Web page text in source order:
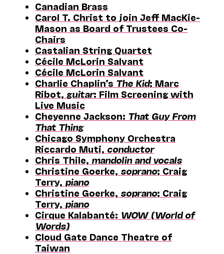
Canadian Brass
Carol T. Christ to join Jeff MacKie-
Mason as Board of Trustees Co-
Chairs
Castalian String Quartet
Cécile McLorin Salvant
Cécile McLorin Salvant
Charlie Chaplin’s The Kid; Marc
Ribot, guitar: Film Screening with
Live Music
Cheyenne Jackson: That Guy From
That Thing
Chicago Symphony Orchestra
Riccardo Muti, conductor
Chris Thile, mandolin and vocals
Christine Goerke, soprano; Craig
Terry, piano
Christine Goerke, soprano; Craig
Terry, piano
Cirque Kalabanté: WOW (World of
Words)
Cloud Gate Dance Theatre of
Taiwan